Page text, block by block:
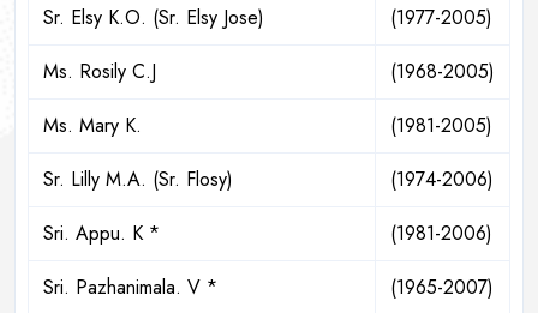
Sr. Elsy K.O. (Sr. Elsy Jose)
(1977-2005)
Ms. Rosily C.J
(1968-2005)
Ms. Mary K.
(1981-2005)
Sr. Lilly M.A. (Sr. Flosy)
(1974-2006)
Sri. Appu. K *
(1981-2006)
Sri. Pazhanimala. V *
(1965-2007)